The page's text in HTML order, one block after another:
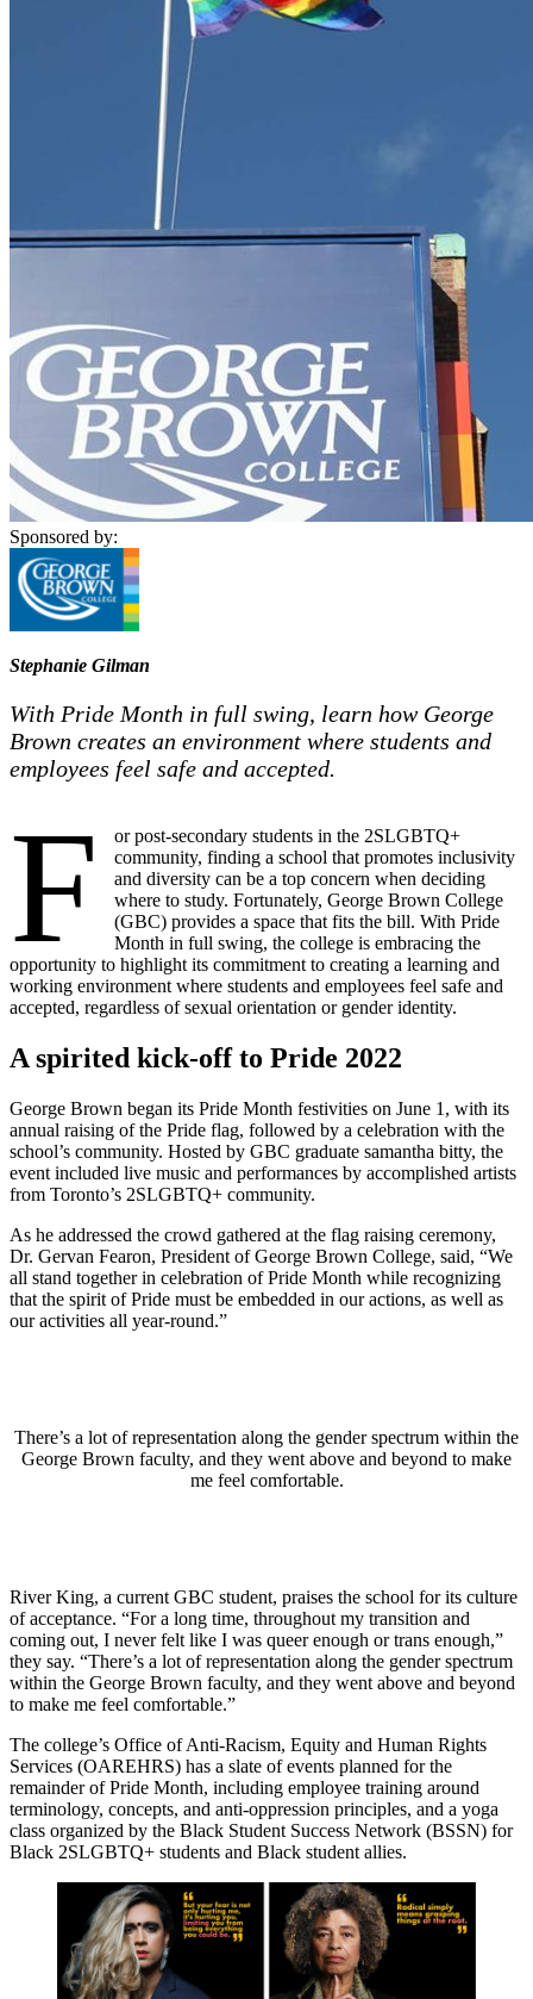
Sponsored by:
Stephanie Gilman
With Pride Month in full swing, learn how George
Brown creates an environment where students and
employees feel safe and accepted.
F
or post-secondary students in the 2SLGBTQ+
community, finding a school that promotes inclusivity
and diversity can be a top concern when deciding
where to study. Fortunately, George Brown College
(GBC) provides a space that fits the bill. With Pride
Month in full swing, the college is embracing the
opportunity to highlight its commitment to creating a learning and
working environment where students and employees feel safe and
accepted, regardless of sexual orientation or gender identity.
A spirited kick-off to Pride 2022
George Brown began its Pride Month festivities on June 1, with its
annual raising of the Pride flag, followed by a celebration with the
school’s community. Hosted by GBC graduate samantha bitty, the
event included live music and performances by accomplished artists
from Toronto’s 2SLGBTQ+ community.
As he addressed the crowd gathered at the flag raising ceremony,
Dr. Gervan Fearon, President of George Brown College, said, “We
all stand together in celebration of Pride Month while recognizing
that the spirit of Pride must be embedded in our actions, as well as
our activities all year-round.”
There’s a lot of representation along the gender spectrum within the
George Brown faculty, and they went above and beyond to make
me feel comfortable.
River King, a current GBC student, praises the school for its culture
of acceptance. “For a long time, throughout my transition and
coming out, I never felt like I was queer enough or trans enough,”
they say. “There’s a lot of representation along the gender spectrum
within the George Brown faculty, and they went above and beyond
to make me feel comfortable.”
The college’s Office of Anti-Racism, Equity and Human Rights
Services (OAREHRS) has a slate of events planned for the
remainder of Pride Month, including employee training around
terminology, concepts, and anti-oppression principles, and a yoga
class organized by the Black Student Success Network (BSSN) for
Black 2SLGBTQ+ students and Black student allies.